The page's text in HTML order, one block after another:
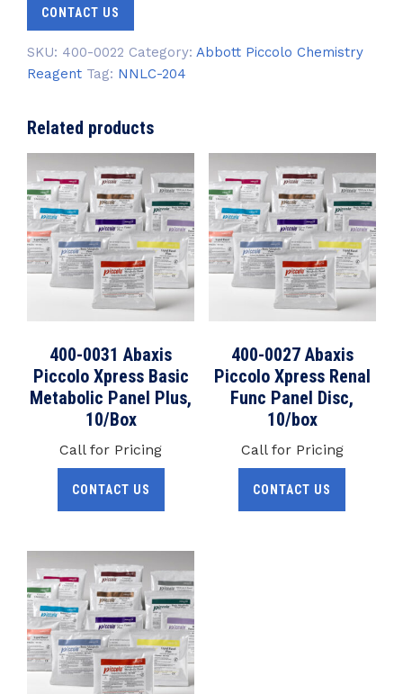
CONTACT US
SKU: 400-0022 Category: Abbott Piccolo Chemistry
Reagent Tag: NNLC-204
Related products
400-0031 Abaxis
Piccolo Xpress Basic
Metabolic Panel Plus,
10/Box
Call for Pricing
CONTACT US
400-0027 Abaxis
Piccolo Xpress Renal
Func Panel Disc,
10/box
Call for Pricing
CONTACT US